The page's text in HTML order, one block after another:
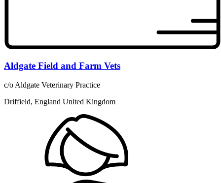
Aldgate Field and Farm Vets
c/o Aldgate Veterinary Practice
Driffield, England United Kingdom